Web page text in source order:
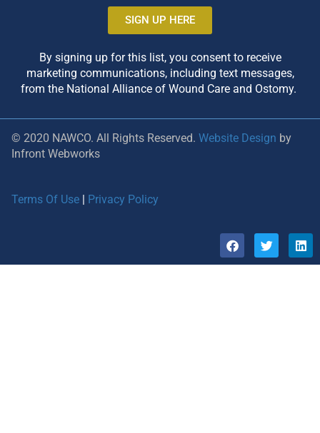
SIGN UP HERE
By signing up for this list, you consent to receive
marketing communications, including text messages,
from the National Alliance of Wound Care and Ostomy.
© 2020 NAWCO. All Rights Reserved. Website Design by
Infront Webworks
Terms Of Use | Privacy Policy